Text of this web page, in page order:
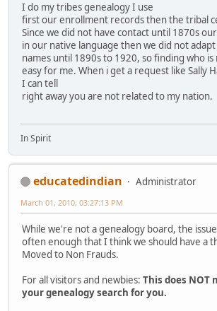
I do my tribes genealogy I use
first our enrollment records then the tribal
Since we did not have contact until 1870s our
in our native language then we did not
names until 1890s to 1920, so finding who
easy for me. When i get a request like Sally
I can tell
right away you are not related to my nation.
In Spirit
educatedindian
Administrator
March 01, 2010, 03:27:13 PM
While we're not a genealogy board, the
often enough that I think we should have a
Moved to Non Frauds.
For all visitors and newbies: This does NOT
your genealogy search for you.